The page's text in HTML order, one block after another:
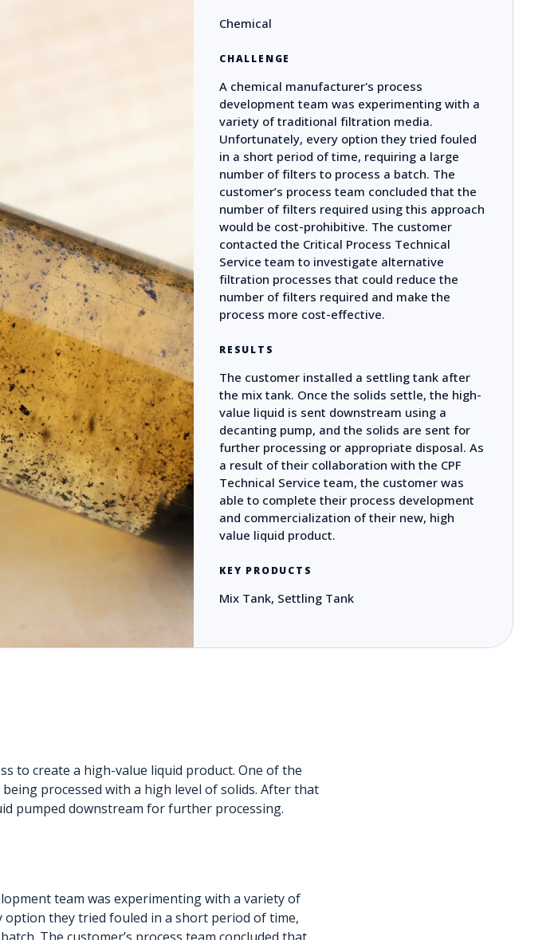
Chemical
CHALLENGE
A chemical manufacturer's process
development team was experimenting with a
variety of traditional filtration media.
Unfortunately, every option they tried fouled
in a short period of time, requiring a large
number of filters to process a batch. The
customer’s process team concluded that the
number of filters required using this approach
would be cost-prohibitive. The customer
contacted the Critical Process Technical
Service team to investigate alternative
filtration processes that could reduce the
number of filters required and make the
process more cost-effective.
RESULTS
The customer installed a settling tank after
the mix tank. Once the solids settle, the high-
value liquid is sent downstream using a
decanting pump, and the solids are sent for
further processing or appropriate disposal. As
a result of their collaboration with the CPF
Technical Service team, the customer was
able to complete their process development
and commercialization of their new, high
value liquid product.
KEY PRODUCTS
Mix Tank, Settling Tank
to create a high-value liquid product. One of the
processed with a high level of solids. After that
pumped downstream for further processing.
team was experimenting with a variety of
they tried fouled in a short period of time,